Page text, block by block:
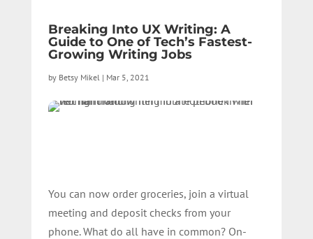
Breaking Into UX Writing: A
Guide to One of Tech’s Fastest-
Growing Writing Jobs
by Betsy Mikel| Mar 5, 2021
You can now order groceries, join a virtual
meeting and deposit checks from your
phone. What do all have in common? On-